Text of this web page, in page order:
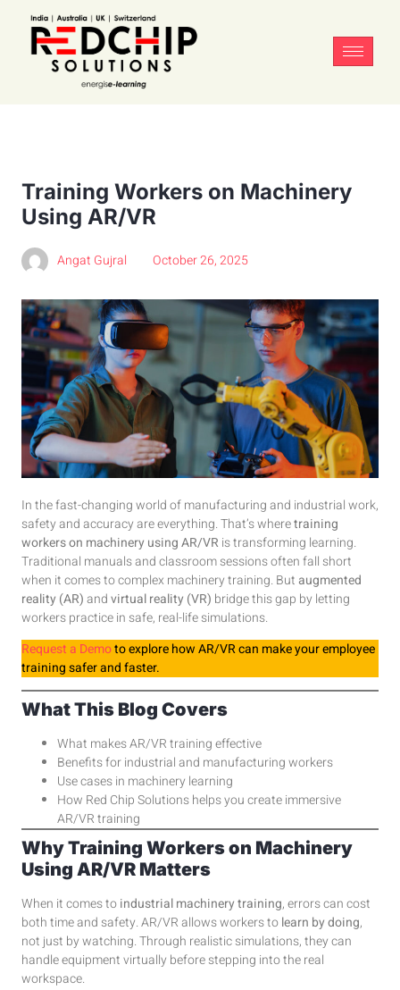
Training Workers on Machinery
Using AR/VR
Angat Gujral October 26, 2025
In the fast-changing world of manufacturing and industrial work,
safety and accuracy are everything. That’s wheretraining
workers on machinery using AR/VR is transforming learning.
Traditional manuals and classroom sessions often fall short
when it comes to complex machinery training. But augmented
reality (AR)andvirtual reality (VR) bridge this gap by letting
workers practice in safe, real-life simulations.
Request a Demoto explore how AR/VR can make your employee
training safer and faster.
What This Blog Covers
What makes AR/VR training effective
Benefits for industrial and manufacturing workers
Use cases in machinery learning
How Red Chip Solutions helps you create immersive
AR/VR training
Why Training Workers on Machinery
Using AR/VR Matters
When it comes toindustrial machinery training, errors can cost
both time and safety. AR/VR allows workers tolearn by doing,
not just by watching. Through realistic simulations, they can
handle equipment virtually before stepping into the real
workspace.